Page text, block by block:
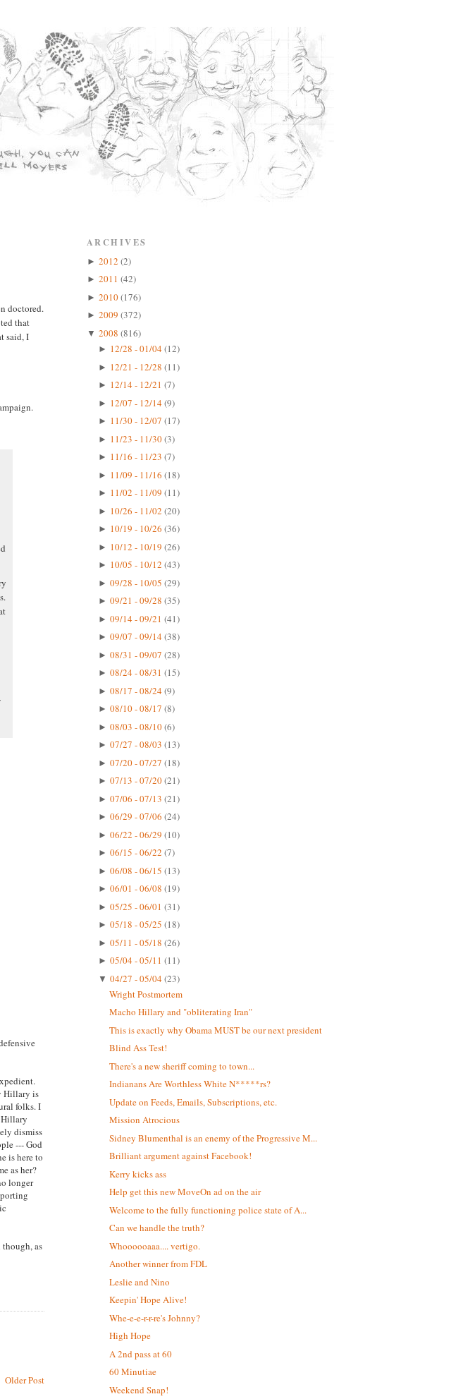
doctored.
that
said, I
Hillary is
folks. I
Hillary
dismiss
--- God
is here to
as her?
longer
as
Older Post
ARCHIVES
► 2012 (2)
► 2011 (42)
► 2010(176)
► 2009 (372)
▼ 2008 (816)
► 12/28 - 01/04(12)
► 12/21 - 12/28 (11)
► 12/14 - 12/21 (7)
► 12/07 - 12/14(9)
► 11/30 - 12/07 (17)
► 11/23 - 11/30(3)
► 11/16 - 11/23 (7)
► 11/09 - 11/16 (18)
► 11/02 - 11/09 (11)
► 10/26 - 11/02 (20)
► 10/19 - 10/26 (36)
► 10/12 - 10/19 (26)
► 10/05 - 10/12 (43)
► 09/28 - 10/05 (29)
► 09/21 - 09/28 (35)
► 09/14 - 09/21 (41)
► 09/07 - 09/14(38)
► 08/31 - 09/07 (28)
► 08/24 - 08/31 (15)
► 08/17 - 08/24(9)
► 08/10 - 08/17 (8)
► 08/03 - 08/10(6)
► 07/27 - 08/03 (13)
► 07/20 - 07/27 (18)
► 07/13 - 07/20(21)
► 07/06 - 07/13 (21)
► 06/29 - 07/06 (24)
► 06/22 - 06/29 (10)
► 06/15 - 06/22 (7)
► 06/08 - 06/15 (13)
► 06/01 - 06/08 (19)
► 05/25 - 06/01 (31)
► 05/18 - 05/25 (18)
► 05/11 - 05/18 (26)
► 05/04 - 05/11 (11)
▼ 04/27 - 05/04(23)
Wright Postmortem
Macho Hillary and "obliterating Iran"
This is exactly why Obama MUST be our next president
Blind Ass Test!
There's a new sheriff coming to town...
Indianans Are Worthless White N*****rs?
Update on Feeds, Emails, Subscriptions, etc.
Mission Atrocious
Sidney Blumenthal is an enemy of the Progressive M...
Brilliant argument against Facebook!
Kerry kicks ass
Help get this new MoveOn ad on the air
Welcome to the fully functioning police state of A...
Can we handle the truth?
Whoooooaaa.... vertigo.
Another winner from FDL
Leslie and Nino
Keepin' Hope Alive!
Whe-e-e-r-r-re's Johnny?
High Hope
A 2nd pass at 60
60 Minutiae
Weekend Snap!